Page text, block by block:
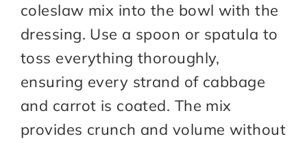
coleslaw mix into the bowl with the
dressing. Use a spoon or spatula to
toss everything thoroughly,
ensuring every strand of cabbage
and carrot is coated. The mix
provides crunch and volume without